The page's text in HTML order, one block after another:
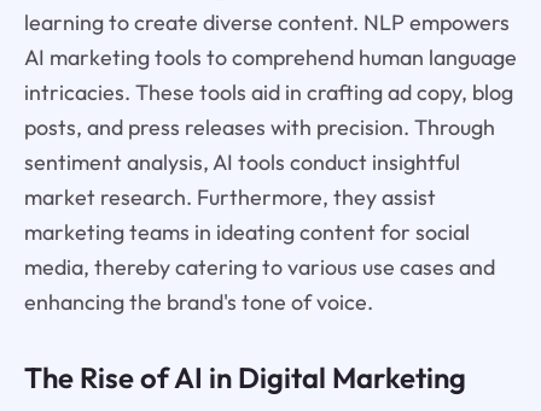
learning to create diverse content. NLP empowers
AI marketing tools to comprehend human language
intricacies. These tools aid in crafting ad copy, blog
posts, and press releases with precision. Through
sentiment analysis, AI tools conduct insightful
market research. Furthermore, they assist
marketing teams in ideating content for social
media, thereby catering to various use cases and
enhancing the brand's tone of voice.
The Rise of AI in Digital Marketing